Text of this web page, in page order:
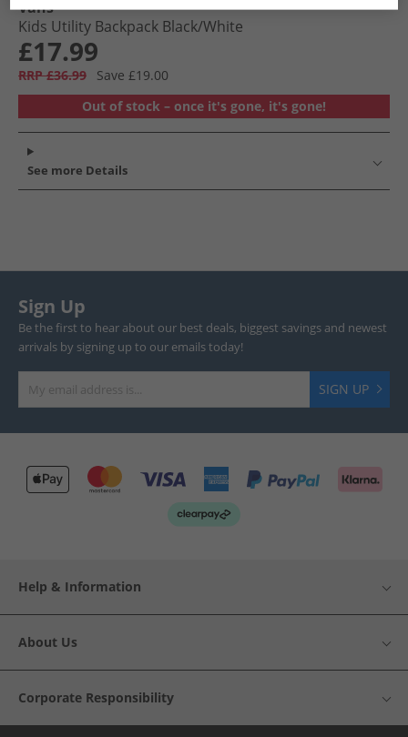
Vans
Kids Utility Backpack Black/​White
£17.99
RRP £36.99
Save £19.00
Out of stock – once it's gone, it's gone!
See more Details
Sign Up
Be the first to hear about our best deals, biggest savings and newest
arrivals by signing up to our emails today!
SIGN UP
Help & Information
About Us
Corporate Responsibility